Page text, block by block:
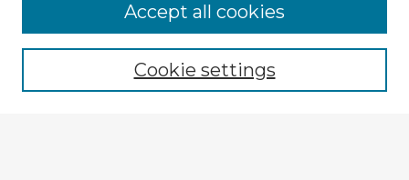
Enter search terms:
Cookie settings
Accept all cookies